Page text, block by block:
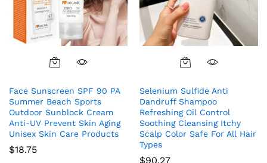
Face Sunscreen SPF 90 PA
Summer Beach Sports
Outdoor Sunblock Cream
Anti-UV Prevent Skin Aging
Unisex Skin Care Products
$18.75
Selenium Sulfide Anti
Dandruff Shampoo
Refreshing Oil Control
Soothing Cleansing Itchy
Scalp Color Safe For All Hair
Types
$90.27